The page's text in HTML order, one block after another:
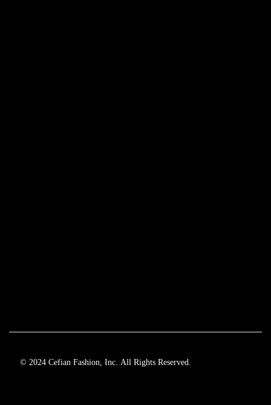
© 2024 Cefian Fashion, Inc. All Rights Reserved.